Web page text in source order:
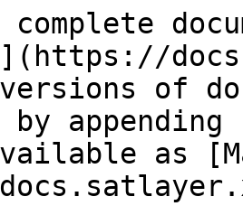
versions of
as